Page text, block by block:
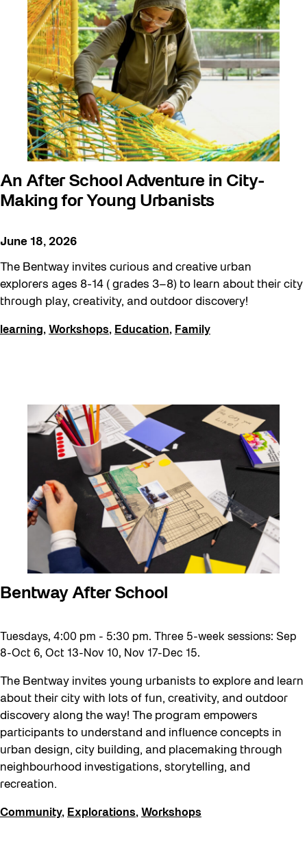
art exhibition
Artist Residency
Arts & Culture
Canopy Connections @ Harbourfront
Centre
Canopy Connections @ Studio Terrace
Canopy Connections @ Waterfront
Neighbourhood Centre
Community
Community Engagement
Education
learning
Noemie Lafrance
Opportunities
Performances
Program Highlight
Read
Softer City
sun/shade
Talks
The Essentials
Tours
Virtual Events
Watch
An After School Adventure in City-
Making for Young Urbanists
June 18, 2026
The Bentway invites curious and creative urban
explorers ages 8-14 ( grades 3–8) to learn about their city
through play, creativity, and outdoor discovery!
learning , Workshops, Education, Family
Bentway After School
Tuesdays, 4:00 pm - 5:30 pm. Three 5-week sessions: Sep
8-Oct 6, Oct 13-Nov 10, Nov 17-Dec 15.
The Bentway invites young urbanists to explore and learn
about their city with lots of fun, creativity, and outdoor
discovery along the way! The program empowers
participants to understand and influence concepts in
urban design, city building, and placemaking through
neighbourhood investigations, storytelling, and
recreation.
Community, Explorations, Workshops